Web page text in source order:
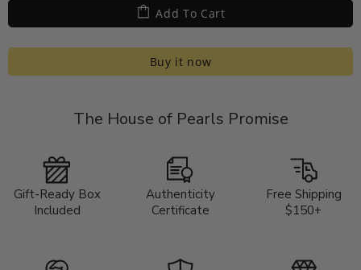
Add To Cart
Buy it now
The House of Pearls Promise
Gift-Ready Box
Included
Authenticity
Certificate
Free Shipping
$150+